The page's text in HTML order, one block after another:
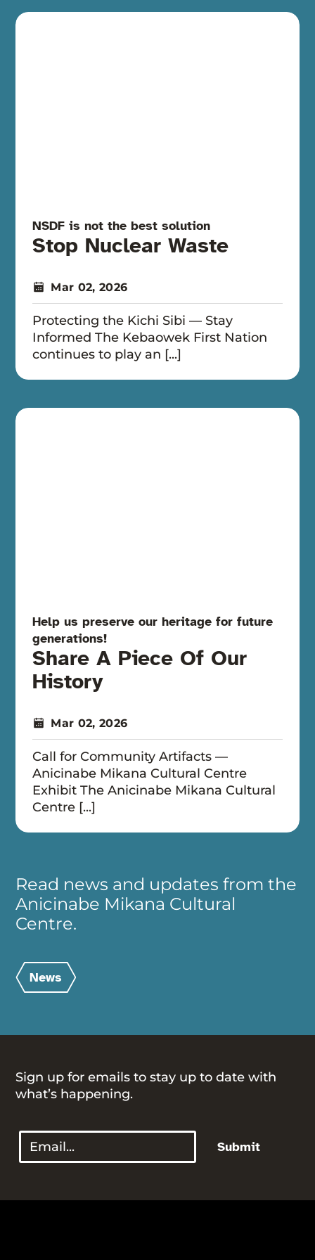
NSDF is not the best solution
Stop Nuclear Waste
Mar 02, 2026
Protecting the Kichi Sibi — Stay
Informed The Kebaowek First Nation
continues to play an [...]
Help us preserve our heritage for future
generations!
Share A Piece Of Our
History
Mar 02, 2026
Call for Community Artifacts —
Anicinabe Mikana Cultural Centre
Exhibit The Anicinabe Mikana Cultural
Centre [...]
Read news and updates from the
Anicinabe Mikana Cultural
Centre.
News
Sign up for emails to stay up to date with
what’s happening.